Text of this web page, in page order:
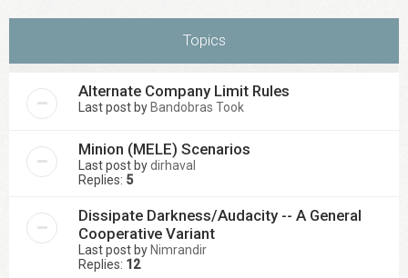
Topics
Alternate Company Limit Rules
Last post by Bandobras Took
Minion (MELE) Scenarios
Last post bydirhaval
Replies: 5
Dissipate Darkness/Audacity -- A General
Cooperative Variant
Last post by Nimrandir
Replies: 12